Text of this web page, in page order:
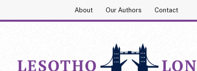
About Our Authors Contact